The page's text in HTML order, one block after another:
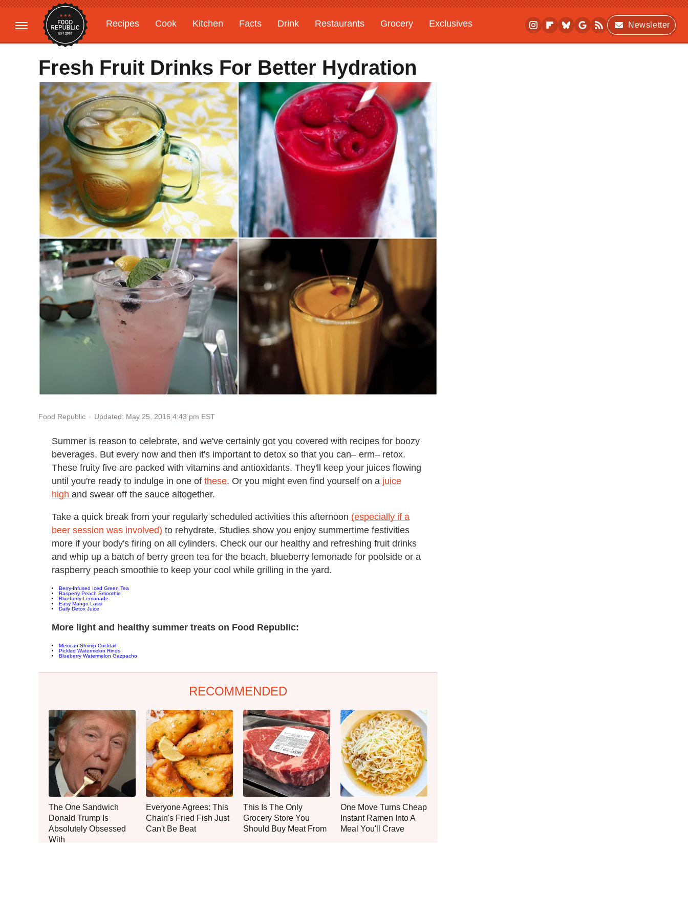
Recipes Cook Kitchen Facts Drink Restaurants Grocery
Exclusives
Gardening
Features
Newsletter
Fresh Fruit Drinks For Better Hydration
Food Republic Updated: May 25, 2016 4:43 pm EST
Summer is reason to celebrate, and we've certainly got you covered with recipes for boozy
beverages. But every now and then it's important to detox so that you can– erm– retox.
These fruity five are packed with vitamins and antioxidants. They'll keep your juices flowing
until you're ready to indulge in one of these. Or you might even find yourself on a juice
high and swear off the sauce altogether.
Take a quick break from your regularly scheduled activities this afternoon (especially if a
beer session was involved) to rehydrate. Studies show you enjoy summertime festivities
more if your body's firing on all cylinders. Check our our healthy and refreshing fruit drinks
and whip up a batch of berry green tea for the beach, blueberry lemonade for poolside or a
raspberry peach smoothie to keep your cool while grilling in the yard.
Berry-Infused Iced Green Tea
Rasperry Peach Smoothie
Blueberry Lemonade
Easy Mango Lassi
Daily Detox Juice
More light and healthy summer treats on Food Republic:
Mexican Shrimp Cocktail
Pickled Watermelon Rinds
Blueberry Watermelon Gazpacho
RECOMMENDED
The One Sandwich
Donald Trump Is
Absolutely Obsessed
With
Everyone Agrees: This
Chain's Fried Fish Just
Can't Be Beat
This Is The Only
Grocery Store You
Should Buy Meat From
One Move Turns Cheap
Instant Ramen Into A
Meal You'll Crave